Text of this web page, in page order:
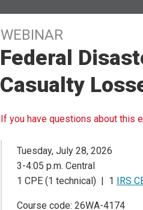
WEBINAR
Federal
Casualty
If you have questions about this
Tuesday, July 28, 2026
3-4:05 p.m. Central
1 CPE (1 technical) | 1 IRS
Course code: 26WA-4174